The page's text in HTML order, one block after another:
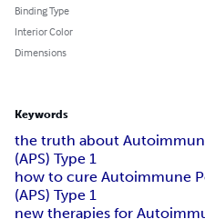
Binding Type
Interior Color
Dimensions
Keywords
the truth about
(APS) Type 1
how to cure Autoimmune
(APS) Type 1
new therapies for